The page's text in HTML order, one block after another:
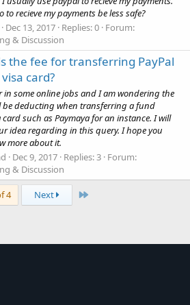
to recieve my payments be less safe?
Dec 13, 2017 Replies: 0 Forum:
& Discussion
the fee for transferring PayPal
card?
in some online jobs and I am wondering the
be deducting when transferring a fund
such as Paymaya for an instance. I will
idea regarding in this query. I hope you
more about it.
Dec 9, 2017 Replies: 3 Forum:
& Discussion
4 Next Last